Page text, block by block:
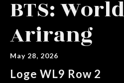
BTS:
Arirang
May 28, 2026
Loge WL9 Row 2